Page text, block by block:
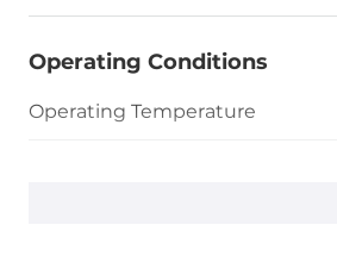
Operating Conditions
Operating Temperature